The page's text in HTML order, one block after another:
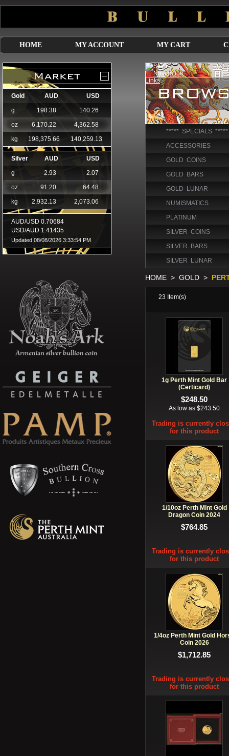
HOME MY ACCOUNT MY CART
***** SPECIALS *****
ACCESSORIES
GOLD COINS
GOLD BARS
GOLD LUNAR
NUMISMATICS
PLATINUM
SILVER COINS
SILVER BARS
SILVER LUNAR
HOME > GOLD >
23 Item(s)
1g Perth Mint Gold Bar
(Certicard)
$248.50
As low as $243.50
Trading is currently
for this product
1/10oz Perth Mint Gold
Dragon Coin 2024
$764.85
Trading is currently
for this product
1/4oz Perth Mint Gold
Coin 2026
$1,712.85
Trading is currently
for this product